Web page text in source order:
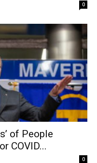
0
of People
COVID...
0